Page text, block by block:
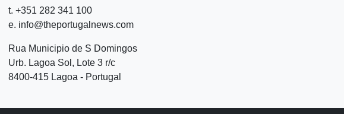
t. +351 282 341 100
e. info@theportugalnews.com
Rua Municipio de S Domingos
Urb. Lagoa Sol, Lote 3 r/c
8400-415 Lagoa - Portugal